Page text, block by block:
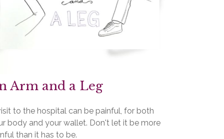
Arm and a Leg
to the hospital can be painful, for both
body and your wallet. Don't let it be more
than it has to be.